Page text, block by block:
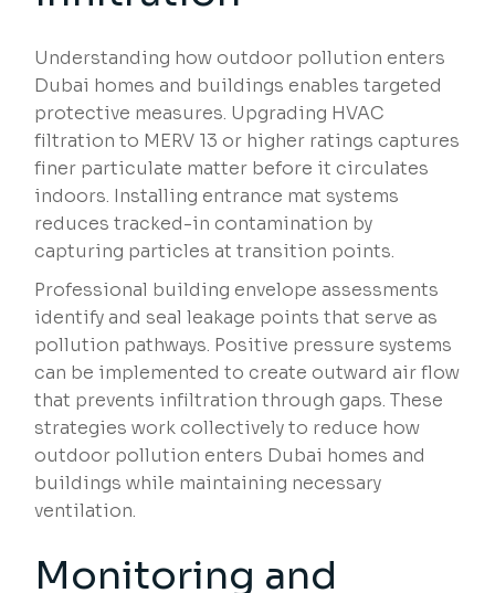
Understanding how outdoor pollution enters
Dubai homes and buildings enables targeted
protective measures. Upgrading HVAC
filtration to MERV 13 or higher ratings captures
finer particulate matter before it circulates
indoors. Installing entrance mat systems
reduces tracked-in contamination by
capturing particles at transition points.
Professional building envelope assessments
identify and seal leakage points that serve as
pollution pathways. Positive pressure systems
can be implemented to create outward air flow
that prevents infiltration through gaps. These
strategies work collectively to reduce how
outdoor pollution enters Dubai homes and
buildings while maintaining necessary
ventilation.
Monitoring and